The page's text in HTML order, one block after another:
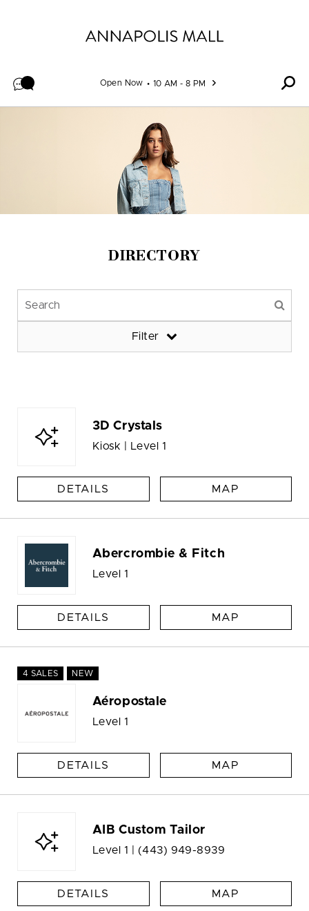
Open Now 10 AM - 8 PM
DIRECTORY
Filter
3D Crystals
Kiosk | Level 1
DETAILS MAP
Abercrombie & Fitch
Level 1
DETAILS MAP
4 SALES NEW
Aéropostale
Level 1
DETAILS MAP
AIB Custom Tailor
Level 1 | (443) 949-8939
DETAILS MAP